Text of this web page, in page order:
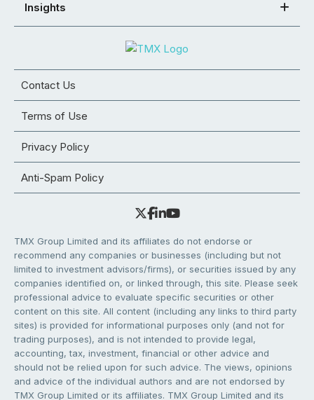
Insights
Contact Us
Terms of Use
Privacy Policy
Anti-Spam Policy
TMX Group Limited and its affiliates do not endorse or
recommend any companies or businesses (including but not
limited to investment advisors/firms), or securities issued by any
companies identified on, or linked through, this site. Please seek
professional advice to evaluate specific securities or other
content on this site. All content (including any links to third party
sites) is provided for informational purposes only (and not for
trading purposes), and is not intended to provide legal,
accounting, tax, investment, financial or other advice and
should not be relied upon for such advice. The views, opinions
and advice of the individual authors and are not endorsed by
TMX Group Limited or its affiliates. TMX Group Limited and its